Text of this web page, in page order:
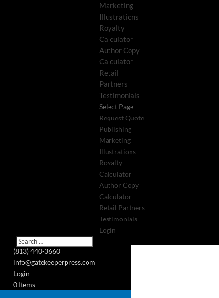
(813) 440-3660
info@gatekeeperpress.com
Login
0 Items
Marketing
Illustrations
Royalty
Calculator
Author Copy
Calculator
Retail
Partners
Testimonials
Select Page
Request Quote
Publishing
Marketing
Illustrations
Royalty
Calculator
Author Copy
Calculator
Retail Partners
Testimonials
Login